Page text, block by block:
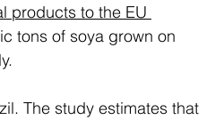
products to the EU
tons of soya grown on
The study estimates that